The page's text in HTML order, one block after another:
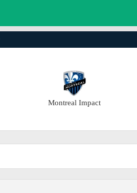
Montreal Impact